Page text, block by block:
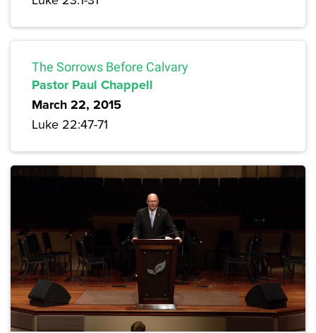
The Sorrows Before Calvary
Pastor Paul Chappell
March 22, 2015
Luke 22:47-71